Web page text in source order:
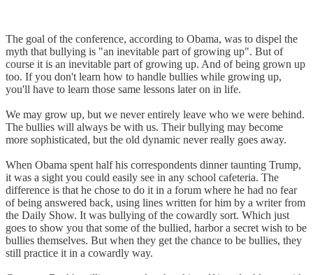
The goal of the conference, according to Obama, was to dispel the
myth that bullying is "an inevitable part of growing up". But of
course it is an inevitable part of growing up. And of being grown up
too. If you don't learn how to handle bullies while growing up,
you'll have to learn those same lessons later on in life.
We may grow up, but we never entirely leave who we were behind.
The bullies will always be with us. Their bullying may become
more sophisticated, but the old dynamic never really goes away.
When Obama spent half his correspondents dinner taunting Trump,
it was a sight you could easily see in any school cafeteria. The
difference is that he chose to do it in a forum where he had no fear
of being answered back, using lines written for him by a writer from
the Daily Show. It was bullying of the cowardly sort. Which just
goes to show you that some of the bullied, harbor a secret wish to be
bullies themselves. But when they get the chance to be bullies, they
still practice it in a cowardly way.